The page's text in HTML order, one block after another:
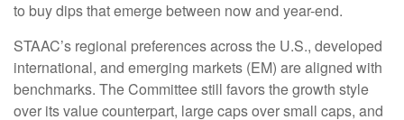
to buy dips that emerge between now and year-end.
STAAC’s regional preferences across the U.S., developed
international, and emerging markets (EM) are aligned with
benchmarks. The Committee still favors the growth style
over its value counterpart, large caps over small caps, and